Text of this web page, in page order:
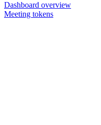
Dashboard overview
Meeting tokens